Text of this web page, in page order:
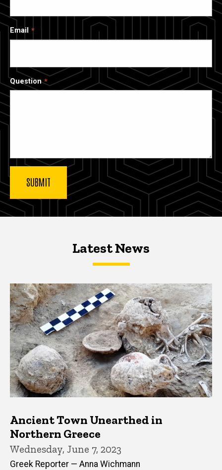
Email
Question
Latest NewsLatest News
Latest News
Ancient Town Unearthed in
Northern Greece
Wednesday, June 7, 2023
Greek Reporter — Anna Wichmann